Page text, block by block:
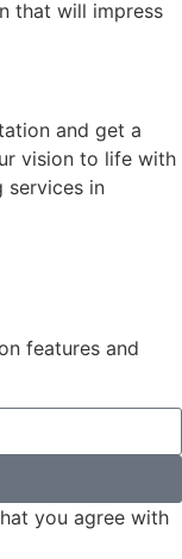
that will impress
and get a
vision to life with
services in
features and
you agree with